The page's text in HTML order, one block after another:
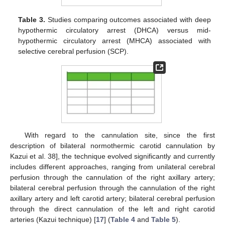
Table 3. Studies comparing outcomes associated with deep
hypothermic circulatory arrest (DHCA) versus mid-
hypothermic circulatory arrest (MHCA) associated with
selective cerebral perfusion (SCP).
With regard to the cannulation site, since the first
description of bilateral normothermic carotid cannulation by
Kazui et al. 38], the technique evolved significantly and currently
includes different approaches, ranging from unilateral cerebral
perfusion through the cannulation of the right axillary artery;
bilateral cerebral perfusion through the cannulation of the right
axillary artery and left carotid artery; bilateral cerebral perfusion
through the direct cannulation of the left and right carotid
arteries (Kazui technique) [17] (Table 4 and Table 5).